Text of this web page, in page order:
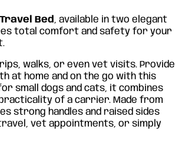
Bed , available in two elegant
total comfort and safety for your
walks, or even vet visits. Provide
at home and on the go with this
small dogs and cats, it combines
of a carrier. Made from
strong handles and raised sides
vet appointments, or simply